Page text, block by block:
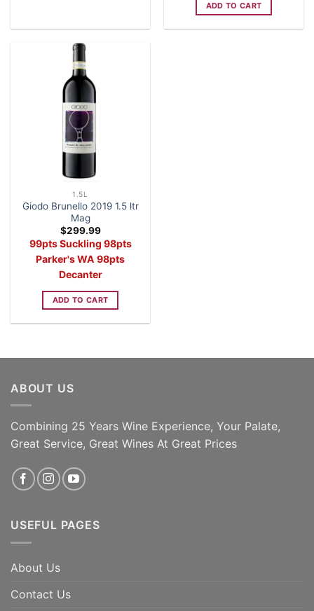
ADD TO CART
1.5L
Giodo Brunello 2019 1.5 ltr
Mag
$299.99
99pts Suckling 98pts
Parker's WA 98pts
Decanter
ADD TO CART
ABOUT US
Combining 25 Years Wine Experience, Your Palate,
Great Service, Great Wines At Great Prices
USEFUL PAGES
About Us
Contact Us